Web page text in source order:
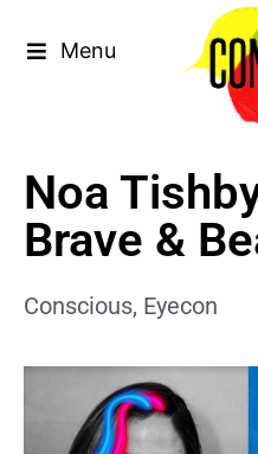
Menu
Noa
Brave &
Conscious, Eyecon